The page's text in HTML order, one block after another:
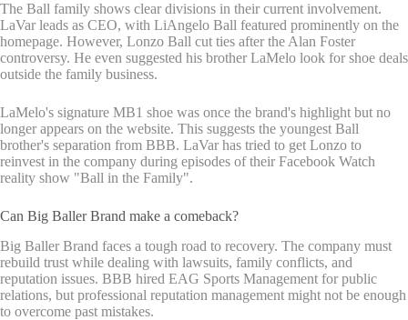
The Ball family shows clear divisions in their current involvement.
LaVar leads as CEO, with LiAngelo Ball featured prominently on the
homepage. However, Lonzo Ball cut ties after the Alan Foster
controversy. He even suggested his brother LaMelo look for shoe deals
outside the family business.
LaMelo's signature MB1 shoe was once the brand's highlight but no
longer appears on the website. This suggests the youngest Ball
brother's separation from BBB. LaVar has tried to get Lonzo to
reinvest in the company during episodes of their Facebook Watch
reality show "Ball in the Family".
Can Big Baller Brand make a comeback?
Big Baller Brand faces a tough road to recovery. The company must
rebuild trust while dealing with lawsuits, family conflicts, and
reputation issues. BBB hired EAG Sports Management for public
relations, but professional reputation management might not be enough
to overcome past mistakes.